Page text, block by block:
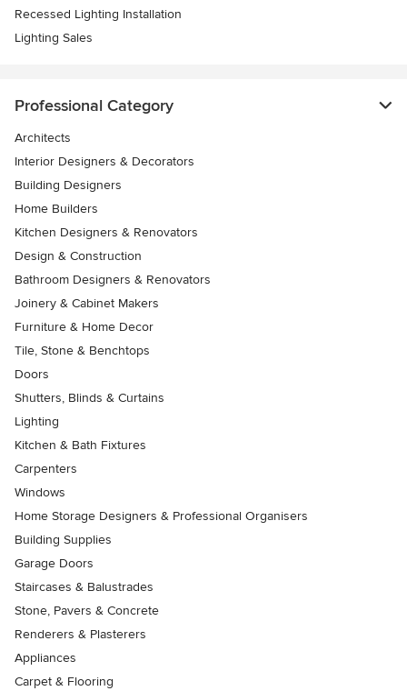
Recessed Lighting Installation
Lighting Sales
Professional Category
Architects
Interior Designers & Decorators
Building Designers
Home Builders
Kitchen Designers & Renovators
Design & Construction
Bathroom Designers & Renovators
Joinery & Cabinet Makers
Furniture & Home Decor
Tile, Stone & Benchtops
Doors
Shutters, Blinds & Curtains
Lighting
Kitchen & Bath Fixtures
Carpenters
Windows
Home Storage Designers & Professional Organisers
Building Supplies
Garage Doors
Staircases & Balustrades
Stone, Pavers & Concrete
Renderers & Plasterers
Appliances
Carpet & Flooring